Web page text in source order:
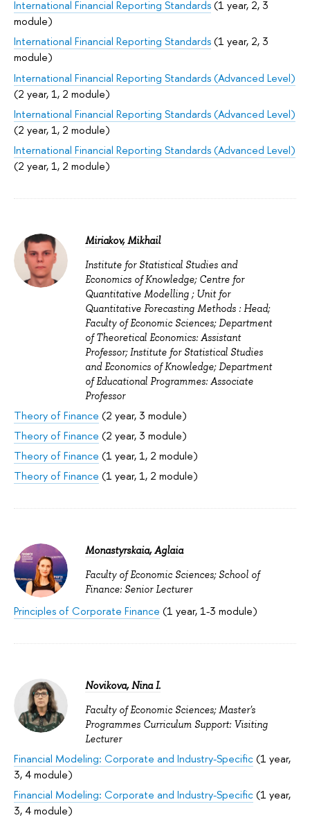
International Financial Reporting Standards(1 year, 2, 3
module)
International Financial Reporting Standards(1 year, 2, 3
module)
International Financial Reporting Standards (Advanced Level)
(2 year, 1, 2 module)
International Financial Reporting Standards (Advanced Level)
(2 year, 1, 2 module)
International Financial Reporting Standards (Advanced Level)
(2 year, 1, 2 module)
Miriakov, Mikhail
Institute for Statistical Studies and
Economics of Knowledge; Centre for
Quantitative Modelling ; Unit for
Quantitative Forecasting Methods : Head;
Faculty of Economic Sciences; Department
of Theoretical Economics: Assistant
Professor; Institute for Statistical Studies
and Economics of Knowledge; Department
of Educational Programmes: Associate
Professor
Theory of Finance (2 year, 3 module)
Theory of Finance (2 year, 3 module)
Theory of Finance (1 year, 1, 2 module)
Theory of Finance (1 year, 1, 2 module)
Monastyrskaia, Aglaia
Faculty of Economic Sciences; School of
Finance: Senior Lecturer
Principles of Corporate Finance (1 year, 1-3 module)
Novikova, Nina I.
Faculty of Economic Sciences; Master's
Programmes Curriculum Support: Visiting
Lecturer
Financial Modeling: Corporate and Industry-Specific(1 year,
3, 4 module)
Financial Modeling: Corporate and Industry-Specific(1 year,
3, 4 module)